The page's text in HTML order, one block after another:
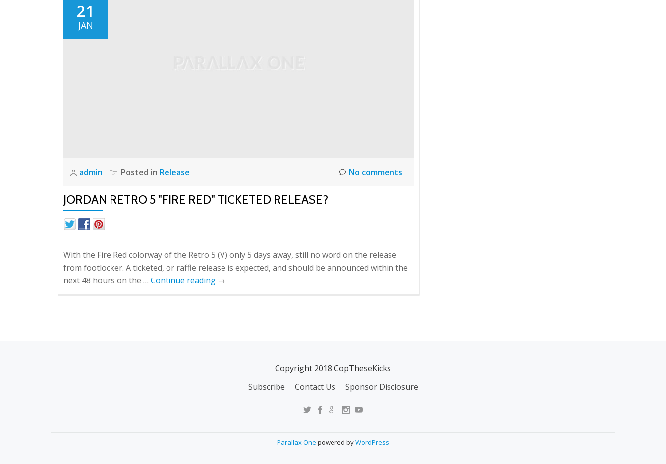
21
JAN
admin Posted in Release No comments
JORDAN RETRO 5 "FIRE RED" TICKETED RELEASE?
With the Fire Red colorway of the Retro 5 (V) only 5 days away, still no word on the release
from footlocker. A ticketed, or raffle release is expected, and should be announced within the
next 48 hours on the … Continue reading →
Copyright 2018 CopTheseKicks
Subscribe Contact Us Sponsor Disclosure
Parallax One powered byWordPress